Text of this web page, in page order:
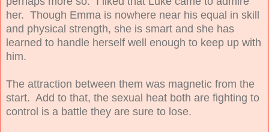
her. Though Emma is nowhere near his equal in skill
and physical strength, she is smart and she has
learned to handle herself well enough to keep up with
him.
The attraction between them was magnetic from the
start. Add to that, the sexual heat both are fighting to
control is a battle they are sure to lose.